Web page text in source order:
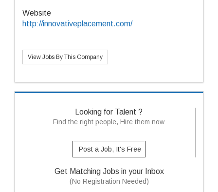
Website
http://innovativeplacement.com/
View Jobs By This Company
Looking for Talent ?
Find the right people, Hire them now
Post a Job, It's Free
Get Matching Jobs in your Inbox
(No Registration Needed)